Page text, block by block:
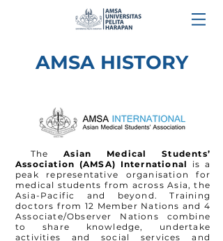
AMSA HISTORY
The Asian Medical Students’
Association (AMSA) International is a
peak representative organisation
for
medical students from across Asia, the
Asia-Pacific and beyond. Training
doctors from 12 Member Nations and 4
Associate/Observer Nations combine
to share knowledge, undertake
activities and social services and